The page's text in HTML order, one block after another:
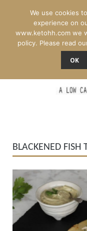
BLACKENED FISH
We use cookies
experience on
www.ketohh.com we
policy. Please read
OK